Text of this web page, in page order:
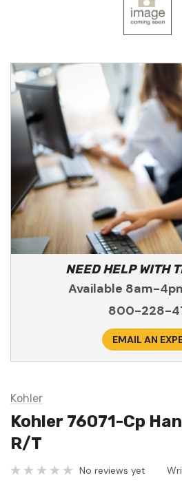
NEED HELP WITH
Available 8am-
800-228-
EMAIL AN
Kohler
Kohler 76071-Cp
R/T
No reviews yet